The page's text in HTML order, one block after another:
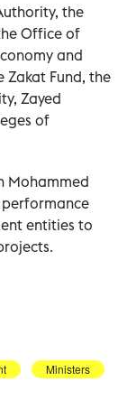
the
Office of
and
Zakat Fund, the
Zayed
of
Mohammed
entities to
Ministers